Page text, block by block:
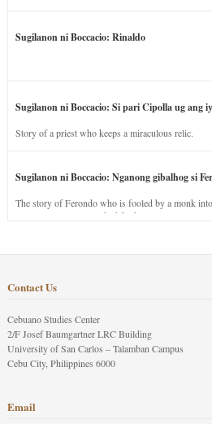
Sugilanon ni Boccacio: Rinaldo
Sugilanon ni Boccacio: Si pari Cipolla ug ang
Story of a priest who keeps a miraculous relic.
Sugilanon ni Boccacio: Nganong gibalhog si
The story of Ferondo who is fooled by a monk
stay in purgatory punished for his jealous nature.
Contact Us
Cebuano Studies Center
2/F Josef Baumgartner LRC Building
University of San Carlos – Talamban Campus
Cebu City, Philippines 6000
Email